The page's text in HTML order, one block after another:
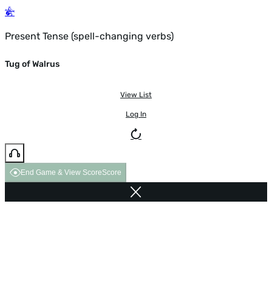
Present Tense (spell-changing verbs)
Tug of Walrus
View List
Log In
End Game & View ScoreScore